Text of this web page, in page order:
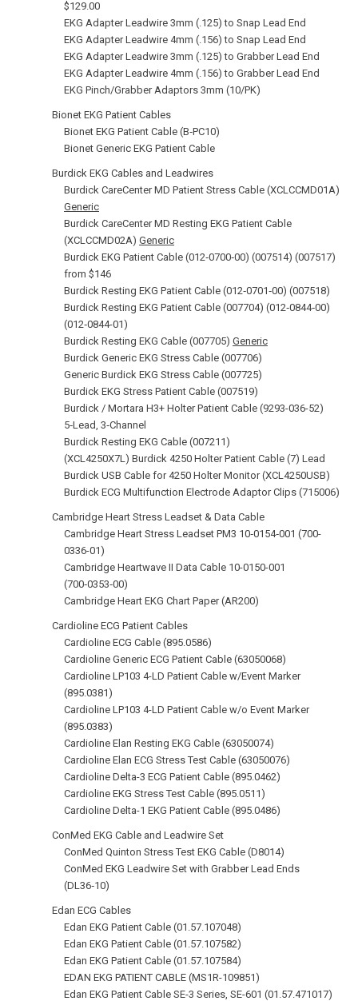
$129.00
EKG Adapter Leadwire 3mm (.125) to Snap Lead End
EKG Adapter Leadwire 4mm (.156) to Snap Lead End
EKG Adapter Leadwire 3mm (.125) to Grabber Lead End
EKG Adapter Leadwire 4mm (.156) to Grabber Lead End
EKG Pinch/Grabber Adaptors 3mm (10/PK)
Bionet EKG Patient Cables
Bionet EKG Patient Cable (B‑PC10)
Bionet Generic EKG Patient Cable
Burdick EKG Cables and Leadwires
Burdick CareCenter MD Patient Stress Cable (XCLCCMD01A)
Generic
Burdick CareCenter MD Resting EKG Patient Cable
(XCLCCMD02A) Generic
Burdick EKG Patient Cable (012‑0700‑00) (007514) (007517)
from $146
Burdick Resting EKG Patient Cable (012‑0701‑00) (007518)
Burdick Resting EKG Patient Cable (007704) (012‑0844‑00)
(012‑0844-01)
Burdick Resting EKG Cable (007705) Generic
Burdick Generic EKG Stress Cable (007706)
Generic Burdick EKG Stress Cable (007725)
Burdick EKG Stress Patient Cable (007519)
Burdick / Mortara H3+ Holter Patient Cable (9293-036-52)
5‑Lead, 3‑Channel
Burdick Resting EKG Cable (007211)
(XCL4250X7L) Burdick 4250 Holter Patient Cable (7) Lead
Burdick USB Cable for 4250 Holter Monitor (XCL4250USB)
Burdick ECG Multifunction Electrode Adaptor Clips (715006)
Cambridge Heart Stress Leadset & Data Cable
Cambridge Heart Stress Leadset PM3 10‑0154‑001 (700-
0336-01)
Cambridge Heartwave II Data Cable 10-0150-001
(700‑0353‑00)
Cambridge Heart EKG Chart Paper (AR200)
Cardioline ECG Patient Cables
Cardioline ECG Cable (895.0586)
Cardioline Generic ECG Patient Cable (63050068)
Cardioline LP103 4-LD Patient Cable w/Event Marker
(895.0381)
Cardioline LP103 4-LD Patient Cable w/o Event Marker
(895.0383)
Cardioline Elan Resting EKG Cable (63050074)
Cardioline Elan ECG Stress Test Cable (63050076)
Cardioline Delta-3 ECG Patient Cable (895.0462)
Cardioline EKG Stress Test Cable (895.0511)
Cardioline Delta-1 EKG Patient Cable (895.0486)
ConMed EKG Cable and Leadwire Set
ConMed Quinton Stress Test EKG Cable (D8014)
ConMed EKG Leadwire Set with Grabber Lead Ends
(DL36‑10)
Edan ECG Cables
Edan EKG Patient Cable (01.57.107048)
Edan EKG Patient Cable (01.57.107582)
Edan EKG Patient Cable (01.57.107584)
EDAN EKG PATIENT CABLE (MS1R-109851)
Edan EKG Patient Cable SE-3 Series, SE-601 (01.57.471017)